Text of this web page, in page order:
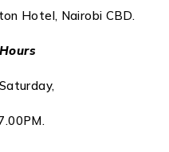
Hotel, Nairobi CBD.